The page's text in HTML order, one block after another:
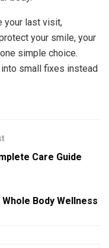
your last visit,
your smile, your
simple choice.
small fixes instead
Care Guide
Body Wellness